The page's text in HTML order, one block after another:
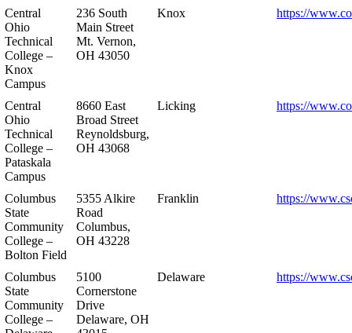
Central
Ohio
Technical
College –
Knox
Campus
236 South
Main Street
Mt. Vernon,
OH 43050
Knox https://
Central
Ohio
Technical
College –
Pataskala
Campus
8660 East
Broad Street
Reynoldsburg,
OH 43068
Licking https://
Columbus
State
Community
College –
Bolton Field
5355 Alkire
Road
Columbus,
OH 43228
Franklin https://
Columbus
State
Community
College –
5100
Cornerstone
Drive
Delaware, OH
Delaware https://